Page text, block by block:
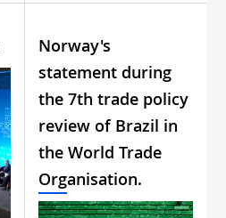
Norway's
statement during
the 7th trade policy
review of Brazil in
the World Trade
Organisation.